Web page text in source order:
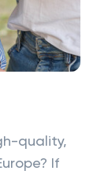
quality,
If